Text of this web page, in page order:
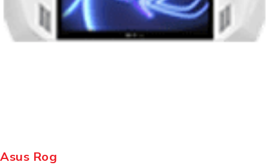
Asus Rog